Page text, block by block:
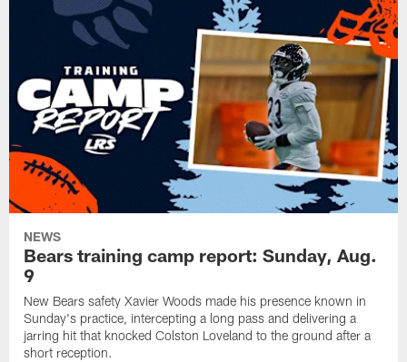
NEWS
Bears training camp report: Sunday, Aug.
9
New Bears safety Xavier Woods made his presence known in
Sunday's practice, intercepting a long pass and delivering a
jarring hit that knocked Colston Loveland to the ground after a
short reception.